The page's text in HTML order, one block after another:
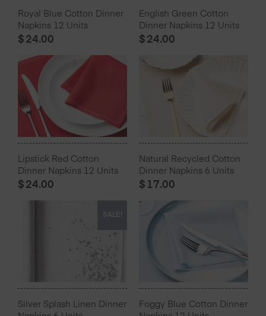
Royal Blue Cotton Dinner
Napkins 12 Units
$24.00
English Green Cotton
Dinner Napkins 12 Units
$24.00
Lipstick Red Cotton
Dinner Napkins 12 Units
$24.00
Natural Recycled Cotton
Dinner Napkins 6 Units
$ 17.00
SALE!
Silver Splash Linen Dinner
Foggy Blue Cotton Dinner